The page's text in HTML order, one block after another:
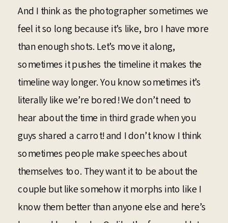
And I think as the photographer sometimes we
feel it so long because it’s like, bro I have more
than enough shots. Let’s move it along,
sometimes it pushes the timeline it makes the
timeline way longer. You know sometimes it’s
literally like we’re bored! We don’t need to
hear about the time in third grade when you
guys shared a carrot! and I don’t know I think
sometimes people make speeches about
themselves too. They want it to be about the
couple but like somehow it morphs into like I
know them better than anyone else and here’s